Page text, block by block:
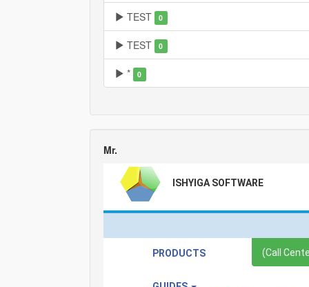
TEST 0
TEST 0
* 0
Mr.